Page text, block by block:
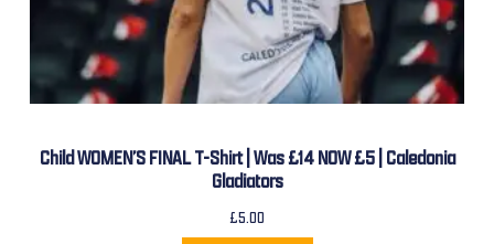
Child WOMEN’S FINAL T-Shirt | Was £14 NOW £5 | Caledonia
Gladiators
£5.00